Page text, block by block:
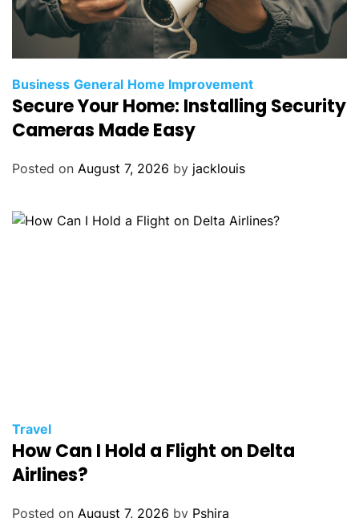
Business General Home Improvement
Secure Your Home: Installing Security
Cameras Made Easy
Posted on August 7, 2026 by jacklouis
Travel
How Can I Hold a Flight on Delta
Airlines?
Posted on August 7, 2026 by Pshira